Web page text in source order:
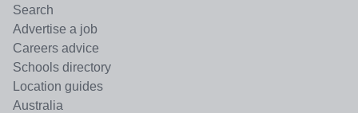
Search
Advertise a job
Careers advice
Schools directory
Location guides
Australia